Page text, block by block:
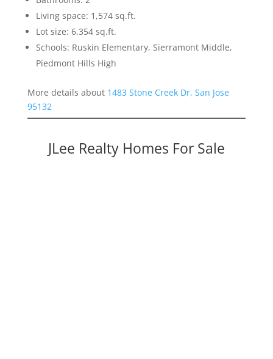
Living space: 1,574 sq.ft.
Lot size: 6,354 sq.ft.
Schools: Ruskin Elementary, Sierramont Middle,
Piedmont Hills High
More details about 1483 Stone Creek Dr, San Jose
95132
JLee Realty Homes For Sale